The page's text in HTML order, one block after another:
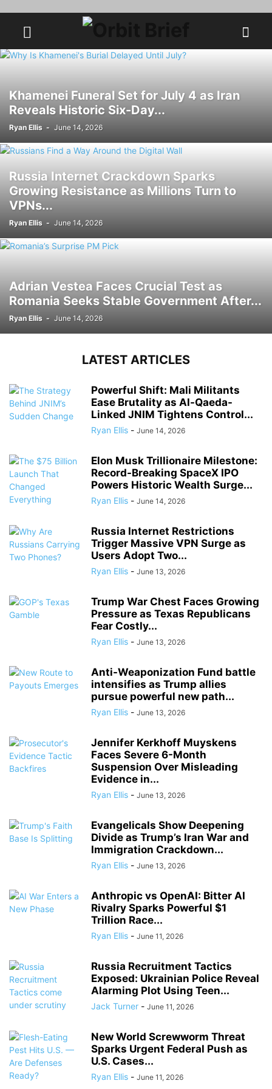
Khamenei Funeral Set for July 4 as Iran
Reveals Historic Six-Day...
Ryan Ellis - June 14, 2026
Russia Internet Crackdown Sparks
Growing Resistance as Millions Turn to
VPNs...
Ryan Ellis - June 14, 2026
Adrian Vestea Faces Crucial Test as
Romania Seeks Stable Government After...
Ryan Ellis - June 14, 2026
LATEST ARTICLES
Powerful Shift: Mali Militants
Ease Brutality as Al-Qaeda-
Linked JNIM Tightens Control...
Ryan Ellis - June 14, 2026
Elon Musk Trillionaire Milestone:
Record-Breaking SpaceX IPO
Powers Historic Wealth Surge...
Ryan Ellis - June 14, 2026
Russia Internet Restrictions
Trigger Massive VPN Surge as
Users Adopt Two...
Ryan Ellis - June 13, 2026
Trump War Chest Faces Growing
Pressure as Texas Republicans
Fear Costly...
Ryan Ellis - June 13, 2026
Anti-Weaponization Fund battle
intensifies as Trump allies
pursue powerful new path...
Ryan Ellis - June 13, 2026
Jennifer Kerkhoff Muyskens
Faces Severe 6-Month
Suspension Over Misleading
Evidence in...
Ryan Ellis - June 13, 2026
Evangelicals Show Deepening
Divide as Trump’s Iran War and
Immigration Crackdown...
Ryan Ellis - June 13, 2026
Anthropic vs OpenAI: Bitter AI
Rivalry Sparks Powerful $1
Trillion Race...
Ryan Ellis - June 11, 2026
Russia Recruitment Tactics
Exposed: Ukrainian Police Reveal
Alarming Plot Using Teen...
Jack Turner - June 11, 2026
New World Screwworm Threat
Sparks Urgent Federal Push as
U.S. Cases...
Ryan Ellis - June 11, 2026